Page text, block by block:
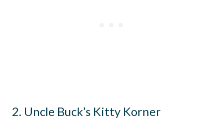
2. Uncle Buck’s Kitty Korner